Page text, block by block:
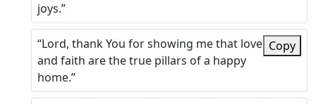
joys.”
“Lord, thank You for showing me that love
and faith are the true pillars of a happy
home.”
Copy